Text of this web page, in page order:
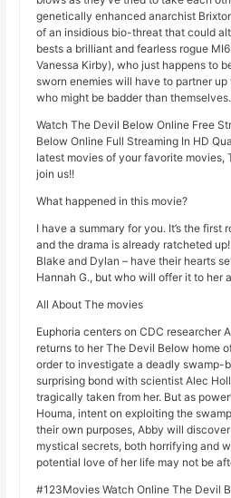
genetically enhanced anarchist
of an insidious bio-threat that could
bests a brilliant and fearless rogue
Vanessa Kirby), who just happens to
sworn enemies will have to partner
who might be badder than themselves.
Watch The Devil Below Online Free
Below Online Full Streaming In HD
latest movies of your favorite movies,
join us!!
What happened in this movie?
I have a summary for you. It’s the first
and the drama is already ratcheted
Blake and Dylan – have their hearts
Hannah G., but who will offer it to her
All About The movies
Euphoria centers on CDC researcher
returns to her The Devil Below home
order to investigate a deadly swamp-
surprising bond with scientist Alec
tragically taken from her. But as
Houma, intent on exploiting the
their own purposes, Abby will
mystical secrets, both horrifying and
potential love of her life may not be
#123Movies Watch Online The Devil